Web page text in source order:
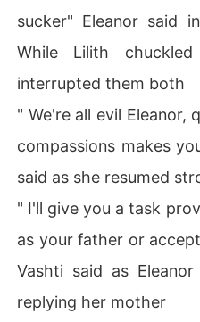
sucker" Eleanor said
While Lilith
interrupted them both
" We're all evil Eleanor,
compassions makes
said as she resumed
" I'll give you a task
as your father or
Vashti said as
replying her mother